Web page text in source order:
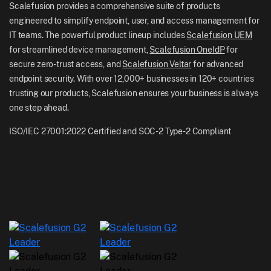
Scalefusion Blog
Newsroom
Careers
UK: +44-7520-641664
NZ: +64-9-888-4315
India: +91-63694-45500
Scalefusion provides a comprehensive suite of products
engineered to simplify endpoint, user, and access management for
IT teams. The powerful product lineup includesScalefusion UEM
for streamlined device management, Scalefusion OneIdPfor
secure zero-trust access, and Scalefusion Veltarfor advanced
endpoint security. With over 12,000+ businesses in 120+ countries
trusting our products, Scalefusion ensures your business is always
one step ahead.
ISO/IEC 27001:2022 Certified and SOC-2 Type-2 Compliant